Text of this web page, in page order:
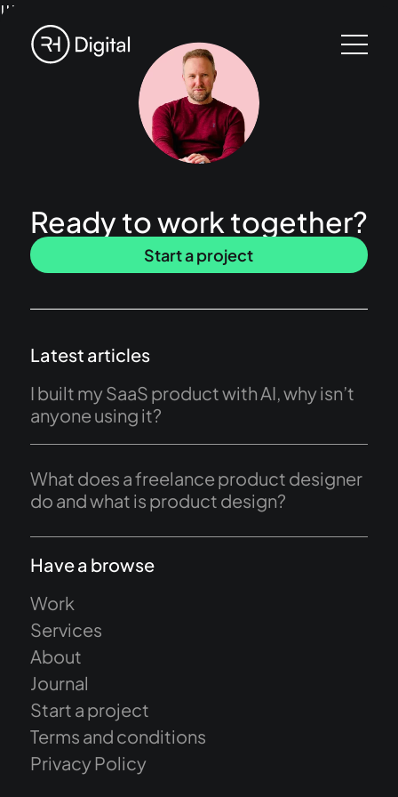
!!!
Ready to work together?
Start a project
Latest articles
I built my SaaS product with AI, why isn’t
anyone using it?
What does a freelance product designer
do and what is product design?
Have a browse
Work
Services
About
Journal
Start a project
Terms and conditions
Privacy Policy